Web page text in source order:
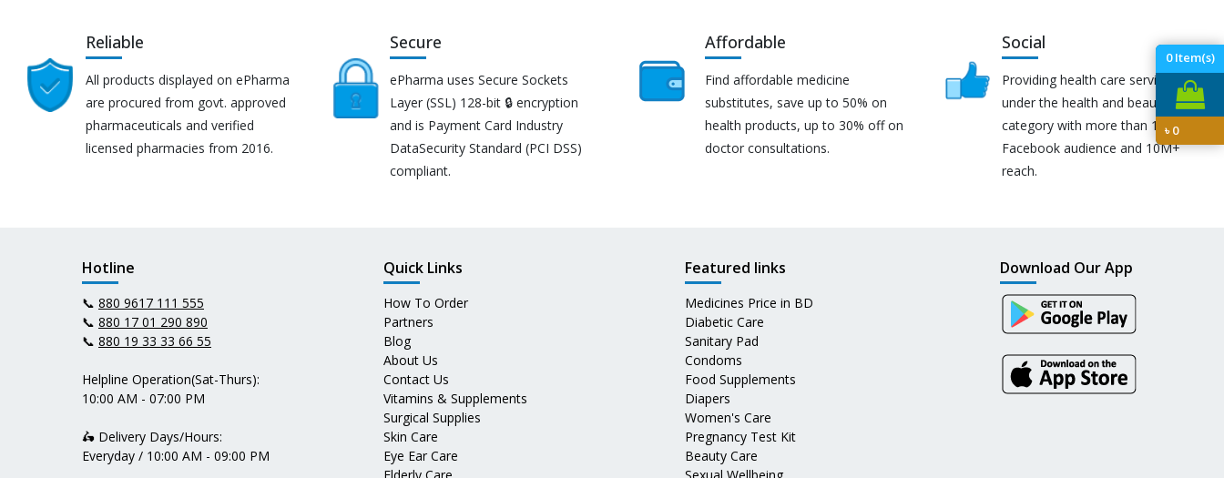
0Item(s)
৳0
Reliable
All products displayed on ePharma
are procured from govt. approved
pharmaceuticals and verified
licensed pharmacies from 2016.
Secure
ePharma uses Secure Sockets
Layer (SSL) 128-bit 🔒 encryption
and is Payment Card Industry
DataSecurity Standard (PCI DSS)
compliant.
Affordable
Find affordable medicine
substitutes, save up to 50% on
health products, up to 30% off on
doctor consultations.
Social
Providing health care services
under the health and beauty
category with more than 170K
Facebook audience and 10M+
reach.
Hotline
📞 880 9617 111 555
📞 880 17 01 290 890
📞 880 19 33 33 66 55
Helpline Operation(Sat-Thurs):
10:00 AM - 07:00 PM
🛵 Delivery Days/Hours:
Everyday / 10:00 AM - 09:00 PM
Quick Links
How To Order
Partners
Blog
About Us
Contact Us
Vitamins & Supplements
Surgical Supplies
Skin Care
Eye Ear Care
Featured links
Medicines Price in BD
Diabetic Care
Sanitary Pad
Condoms
Food Supplements
Diapers
Women's Care
Pregnancy Test Kit
Beauty Care
Download Our App